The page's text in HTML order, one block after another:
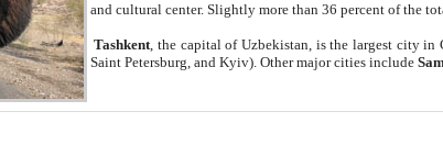
and cultural center. Slightly more than 36 percent of the
Tashkent , the capital of Uzbekistan, is the largest city
Saint Petersburg, and Kyiv). Other major cities include